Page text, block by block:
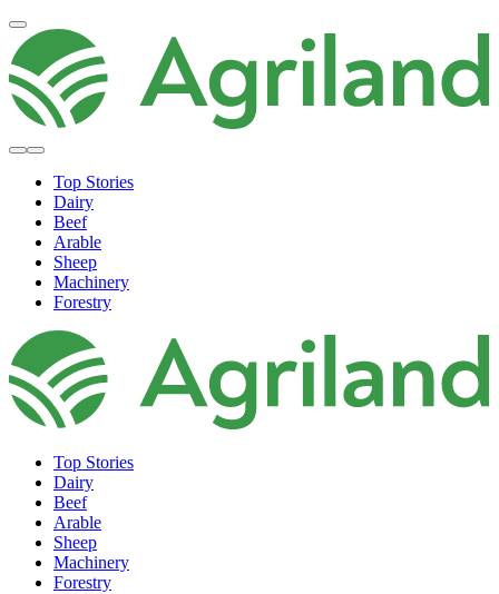
Top Stories
Dairy
Beef
Arable
Sheep
Machinery
Forestry
Top Stories
Dairy
Beef
Arable
Sheep
Machinery
Forestry